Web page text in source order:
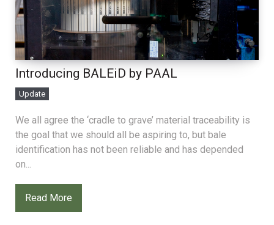
Introducing BALEiD by PAAL
Update
We all agree the ‘cradle to grave’ material traceability is
the goal that we should all be aspiring to, but bale
identification has not been reliable and has depended
on...
Read More